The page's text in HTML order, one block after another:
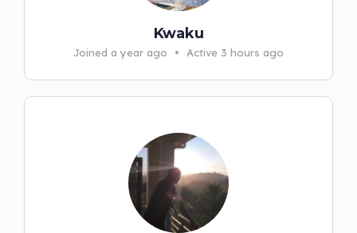
Kwaku
Joined a year ago • Active 3 hours ago